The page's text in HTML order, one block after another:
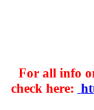
For all info
check here: